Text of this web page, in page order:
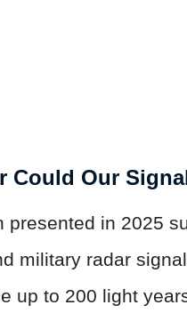
Could Our
presented in 2025
military radar
up to 200 light